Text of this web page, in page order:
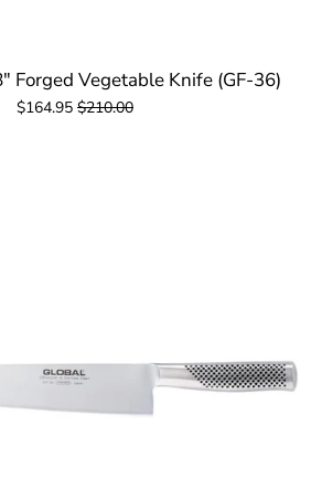
Forged Vegetable Knife (GF-36)
$164.95 $210.00